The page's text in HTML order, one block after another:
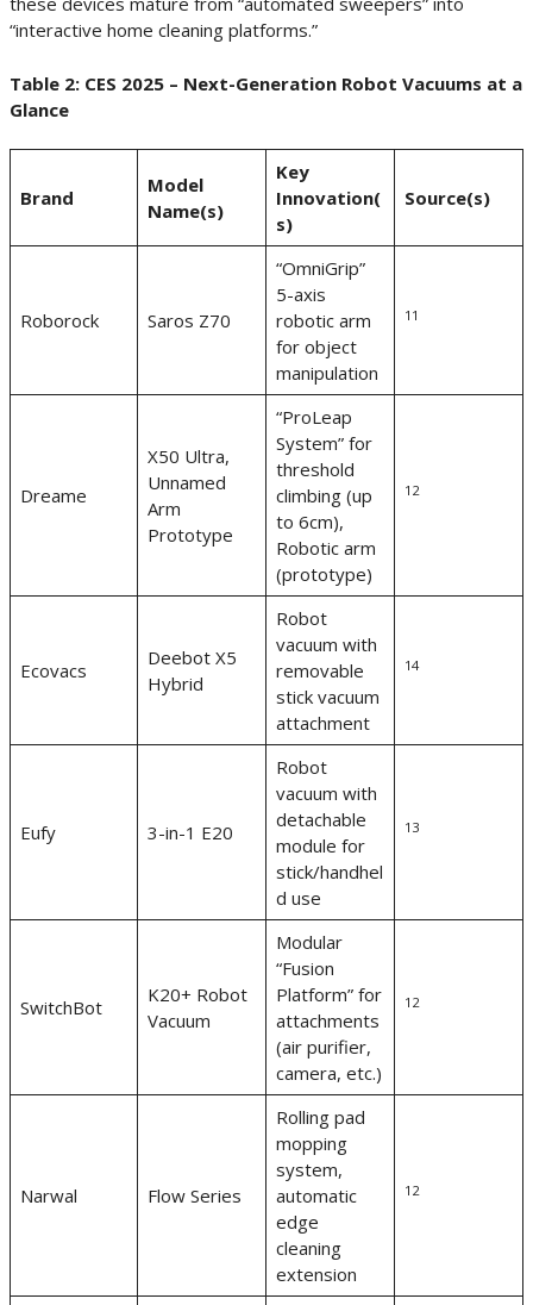
“interactive home cleaning platforms.”
Table 2: CES 2025 – Next-Generation Robot Vacuums at a
Glance
Brand
Model
Name(s)
Key
Innovation(
s)
Source(s)
Roborock Saros Z70
“OmniGrip”
5-axis
robotic arm
for object
manipulation
11
Dreame
X50 Ultra,
Unnamed
Arm
Prototype
“ProLeap
System” for
threshold
climbing (up
to 6cm),
Robotic arm
(prototype)
12
Ecovacs
Deebot X5
Hybrid
Robot
vacuum with
removable
stick vacuum
attachment
14
Eufy 3-in-1 E20
Robot
vacuum with
detachable
module for
stick/handhel
d use
13
SwitchBot
K20+ Robot
Vacuum
Modular
“Fusion
Platform” for
attachments
(air purifier,
camera, etc.)
12
Narwal Flow Series
Rolling pad
mopping
system,
automatic
edge
cleaning
extension
12